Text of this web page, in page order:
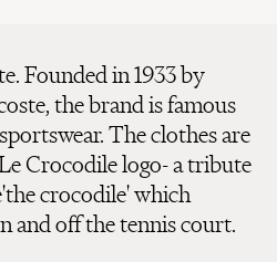
Founded in 1933 by
the brand is famous
The clothes are
Crocodile logo- a tribute
crocodile' which
and off the tennis court.